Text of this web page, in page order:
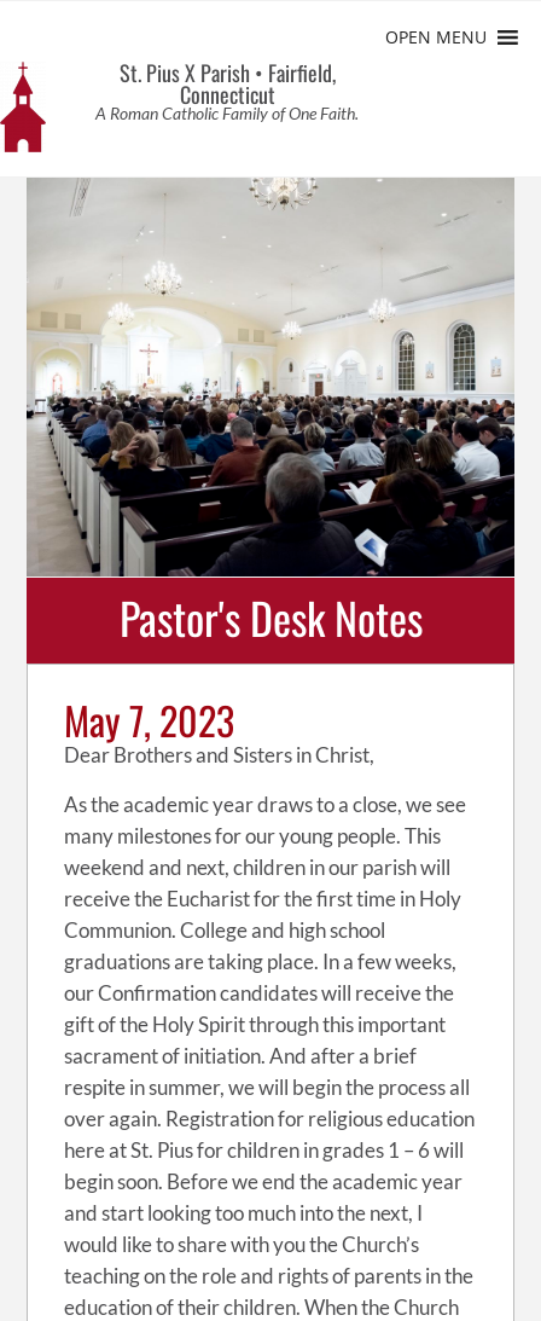
OPEN MENU
St. Pius X Parish • Fairfield,
Connecticut
A Roman Catholic Family of One Faith.
Pastor's Desk Notes
May 7, 2023
Dear Brothers and Sisters in Christ,
As the academic year draws to a close, we see
many milestones for our young people. This
weekend and next, children in our parish will
receive the Eucharist for the first time in Holy
Communion. College and high school
graduations are taking place. In a few weeks,
our Confirmation candidates will receive the
gift of the Holy Spirit through this important
sacrament of initiation. And after a brief
respite in summer, we will begin the process all
over again. Registration for religious education
here at St. Pius for children in grades 1 – 6 will
begin soon. Before we end the academic year
and start looking too much into the next, I
would like to share with you the Church’s
teaching on the role and rights of parents in the
education of their children. When the Church